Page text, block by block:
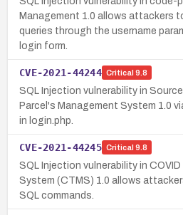
Management 1.0 allows attackers
queries through the username
login form.
CVE-2021-44244 Critical 9.8
SQL Injection vulnerability in
Parcel's Management System 1.0
in login.php.
CVE-2021-44245 Critical 9.8
SQL Injection vulnerability in
System (CTMS) 1.0 allows
SQL commands.